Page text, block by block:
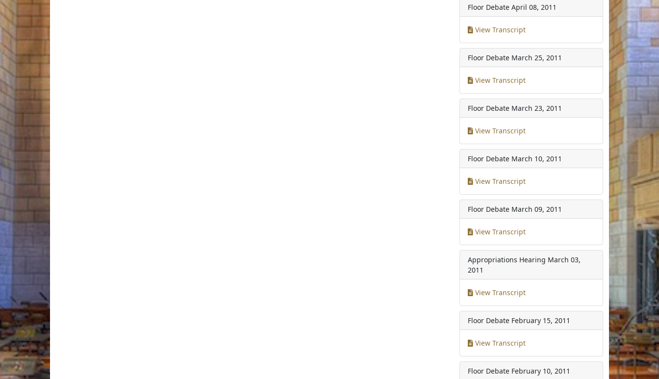
Floor Debate April 08, 2011
View Transcript
Floor Debate March 25, 2011
View Transcript
Floor Debate March 23, 2011
View Transcript
Floor Debate March 10, 2011
View Transcript
Floor Debate March 09, 2011
View Transcript
Appropriations Hearing March 03,
2011
View Transcript
Floor Debate February 15, 2011
View Transcript
Floor Debate February 10, 2011